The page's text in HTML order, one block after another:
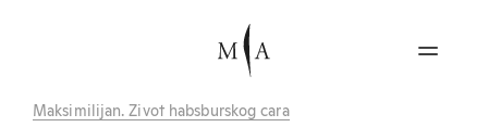
Maksimilijan. Zivot habsburskog cara